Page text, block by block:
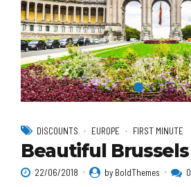
DISCOUNTS EUROPE FIRST MINUTE
Beautiful Brussels
22/06/2018 by BoldThemes 0